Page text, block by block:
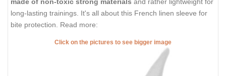
long-lasting trainings. It's all about this French linen sleeve for
bite protection. Read more:
Click on the pictures to see bigger image